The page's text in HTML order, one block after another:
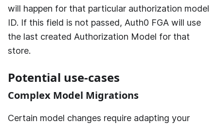
will happen for that particular authorization model
ID. If this field is not passed, Auth0 FGA will use
the last created Authorization Model for that
store.
Potential use-cases
Complex Model Migrations
Certain model changes require adapting your